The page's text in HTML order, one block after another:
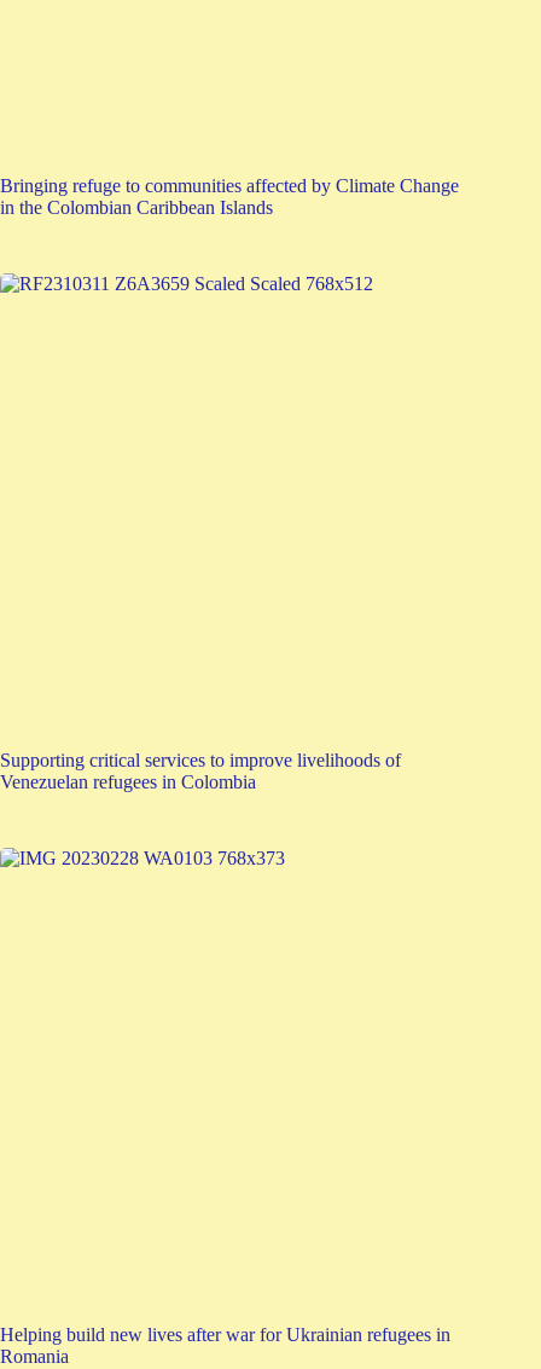
Bringing refuge to communities affected by Climate Change
in the Colombian Caribbean Islands
Supporting critical services to improve livelihoods of
Venezuelan refugees in Colombia
Helping build new lives after war for Ukrainian refugees in
Romania